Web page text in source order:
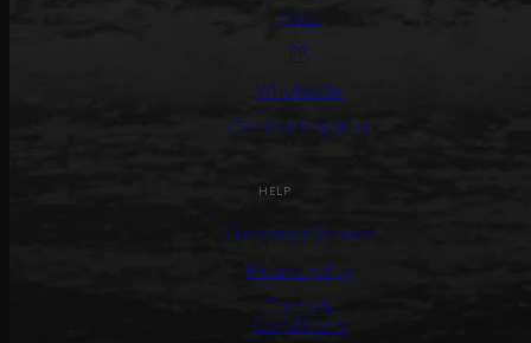
Press
PR
Wholesale
General Inquiries
HELP
Customer Service
Return Policy
Terms &
Conditions